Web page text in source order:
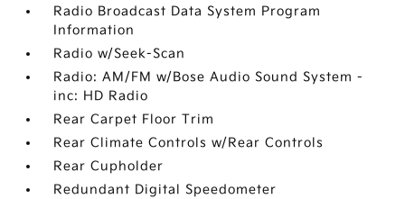
Radio Broadcast Data System Program
Information
Radio w/Seek-Scan
Radio: AM/FM w/Bose Audio Sound System -
inc: HD Radio
Rear Carpet Floor Trim
Rear Climate Controls w/Rear Controls
Rear Cupholder
Redundant Digital Speedometer